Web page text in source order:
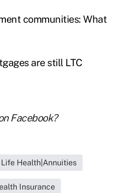
communities: What
are still LTC
Facebook?
Life Health|Annuities
Insurance